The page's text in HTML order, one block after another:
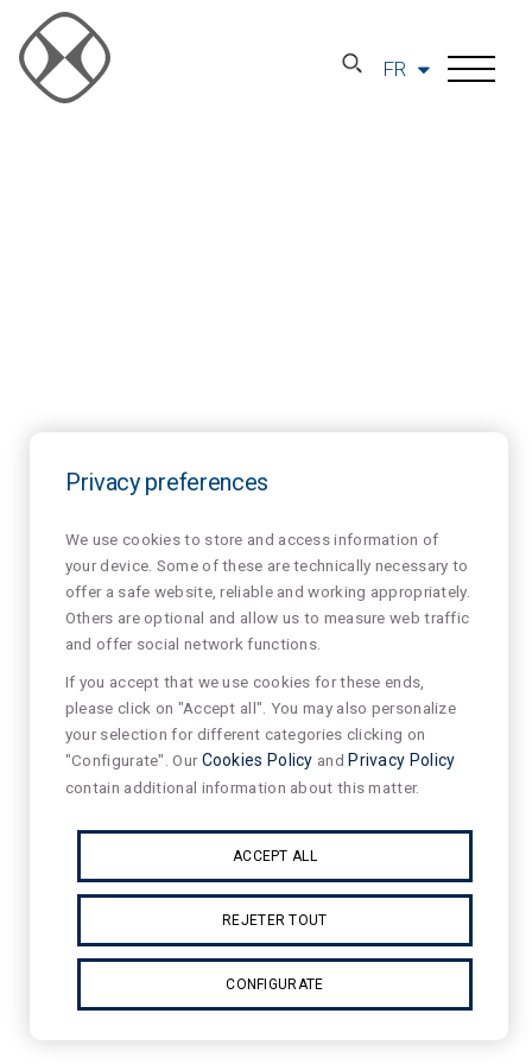
FR
Privacy preferences
We use cookies to store and access information of
your device. Some of these are technically necessary to
offer a safe website, reliable and working appropriately.
Others are optional and allow us to measure web traffic
and offer social network functions.
If you accept that we use cookies for these ends,
please click on "Accept all". You may also personalize
your selection for different categories clicking on
"Configurate". OurCookies Policy and Privacy Policy
contain additional information about this matter.
ACCEPT ALL
REJETER TOUT
CONFIGURATE